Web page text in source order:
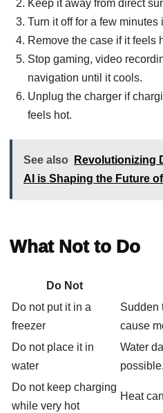
Keep it away from direct
Turn it off for a few minutes
Remove the case if it feels
Stop gaming, video
navigation until it cools.
Unplug the charger if
feels hot.
See also
Revolutionizing
AI is Shaping the Future
What Not to Do
Do Not
Do not put it in a
freezer
Sudden
cause
Do not place it in
water
Water
possible.
Do not keep charging
while very hot
Heat